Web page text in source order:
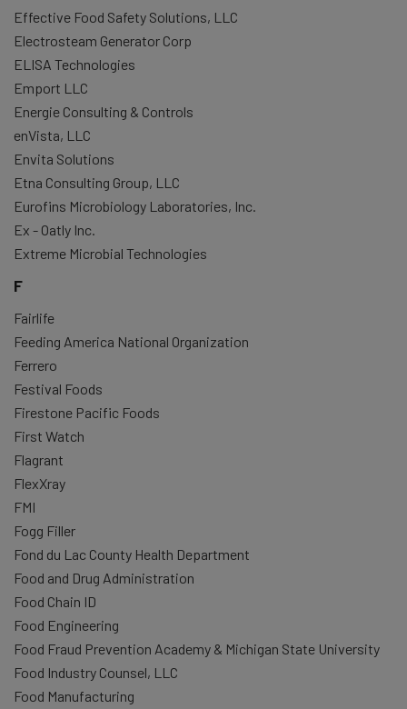
Effective Food Safety Solutions, LLC
Electrosteam Generator Corp
ELISA Technologies
Emport LLC
Energie Consulting & Controls
enVista, LLC
Envita Solutions
Etna Consulting Group, LLC
Eurofins Microbiology Laboratories, Inc.
Ex - Oatly Inc.
Extreme Microbial Technologies
F
Fairlife
Feeding America National Organization
Ferrero
Festival Foods
Firestone Pacific Foods
First Watch
Flagrant
FlexXray
FMI
Fogg Filler
Fond du Lac County Health Department
Food and Drug Administration
Food Chain ID
Food Engineering
Food Fraud Prevention Academy & Michigan State University
Food Industry Counsel, LLC
Food Manufacturing